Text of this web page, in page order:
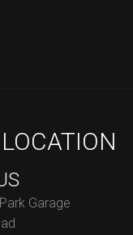
Garage